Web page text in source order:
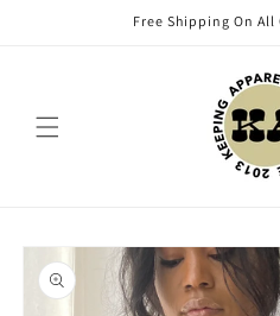
Free Shipping On All
Skip to
product
information